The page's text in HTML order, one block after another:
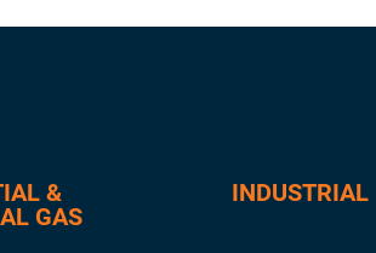
&
GAS
INDUSTRIAL